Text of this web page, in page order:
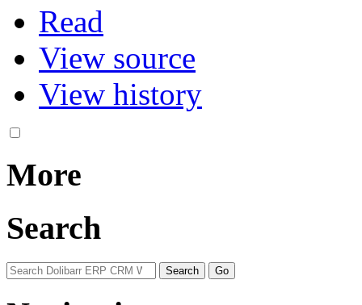
Read
View source
View history
More
Search